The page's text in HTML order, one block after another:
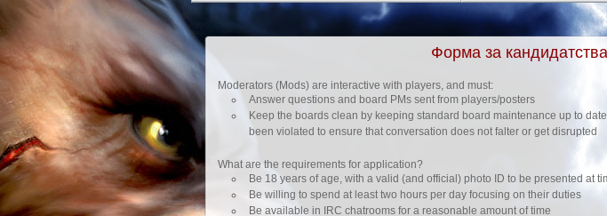
Форма за
Moderators (Mods) are interactive with players, and must:
Answer questions and board PMs sent from players/posters
Keep the boards clean by keeping standard board maintenance up to
been violated to ensure that conversation does not falter or get disrupted
What are the requirements for application?
Be 18 years of age, with a valid (and official) photo ID to be presented at
Be willing to spend at least two hours per day focusing on their duties
Be available in IRC chatrooms for a reasonable amount of time